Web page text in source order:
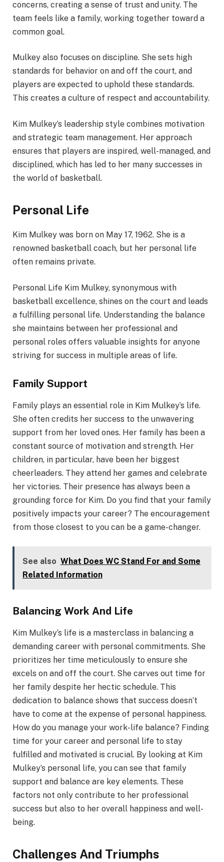
concerns, creating a sense of trust and unity. The
team feels like a family, working together toward a
common goal.
Mulkey also focuses on discipline. She sets high
standards for behavior on and off the court, and
players are expected to uphold these standards.
This creates a culture of respect and accountability.
Kim Mulkey’s leadership style combines motivation
and strategic team management. Her approach
ensures that players are inspired, well-managed, and
disciplined, which has led to her many successes in
the world of basketball.
Personal Life
Kim Mulkey was born on May 17, 1962. She is a
renowned basketball coach, but her personal life
often remains private.
Personal Life Kim Mulkey, synonymous with
basketball excellence, shines on the court and leads
a fulfilling personal life. Understanding the balance
she maintains between her professional and
personal roles offers valuable insights for anyone
striving for success in multiple areas of life.
Family Support
Family plays an essential role in Kim Mulkey’s life.
She often credits her success to the unwavering
support from her loved ones. Her family has been a
constant source of motivation and strength. Her
children, in particular, have been her biggest
cheerleaders. They attend her games and celebrate
her victories. Their presence has always been a
grounding force for Kim. Do you find that your family
positively impacts your career? The encouragement
from those closest to you can be a game-changer.
See also What Does WC Stand For and Some
Related Information
Balancing Work And Life
Kim Mulkey’s life is a masterclass in balancing a
demanding career with personal commitments. She
prioritizes her time meticulously to ensure she
excels on and off the court. She carves out time for
her family despite her hectic schedule. This
dedication to balance shows that success doesn’t
have to come at the expense of personal happiness.
How do you manage your work-life balance? Finding
time for your career and personal life to stay
fulfilled and motivated is crucial. By looking at Kim
Mulkey’s personal life, you can see that family
support and balance are key elements. These
factors not only contribute to her professional
success but also to her overall happiness and well-
being.
Challenges And Triumphs